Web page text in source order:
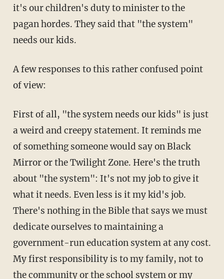
it's our children's duty to minister to the
pagan hordes. They said that "the system"
needs our kids.
A few responses to this rather confused point
of view:
First of all, "the system needs our kids" is just
a weird and creepy statement. It reminds me
of something someone would say on Black
Mirror or the Twilight Zone. Here's the truth
about "the system": It's not my job to give it
what it needs. Even less is it my kid's job.
There's nothing in the Bible that says we must
dedicate ourselves to maintaining a
government-run education system at any cost.
My first responsibility is to my family, not to
the community or the school system or my